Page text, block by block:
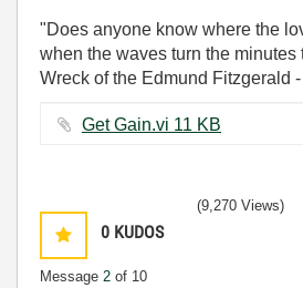
"Does anyone know where the
when the waves turn the minutes
Wreck of the Edmund Fitzgerald
Get Gain.vi ‏11 KB
0 KUDOS
Message 2 of 10
(9,270 Views)